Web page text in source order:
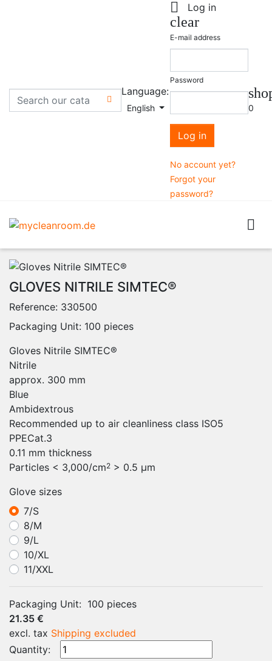

Language:
English
 Log in
clear
E-mail address
Password
Log in
No account yet?
Forgot your
password?
0

GLOVES NITRILE SIMTEC®
Reference: 330500
Packaging Unit: 100 pieces
Gloves Nitrile SIMTEC®
Nitrile
approx. 300 mm
Blue
Ambidextrous
Recommended up to air cleanliness class ISO5
PPECat.3
0.11 mm thickness
Particles < 3,000/cm2 > 0.5 μm
Glove sizes
7/S
8/M
9/L
10/XL
11/XXL
Packaging Unit: 100 pieces
21.35 €
excl. tax Shipping excluded
Quantity: